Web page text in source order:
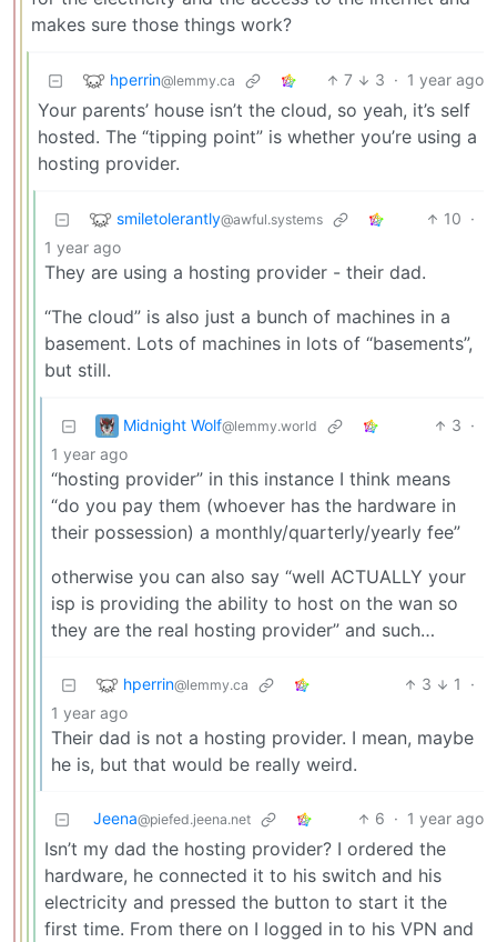
makes sure those things work?
hperrin@lemmy.ca 7 3 · 1 year ago
Your parents’ house isn’t the cloud, so yeah, it’s self
hosted. The “tipping point” is whether you’re using a
hosting provider.
smiletolerantly@awful.systems 10 ·
1 year ago
They are using a hosting provider - their dad.
“The cloud” is also just a bunch of machines in a
basement. Lots of machines in lots of “basements”,
but still.
Midnight Wolf@lemmy.world 3 ·
1 year ago
“hosting provider” in this instance I think means
“do you pay them (whoever has the hardware in
their possession) a monthly/quarterly/yearly fee”
otherwise you can also say “well ACTUALLY your
isp is providing the ability to host on the wan so
they are the real hosting provider” and such…
hperrin@lemmy.ca 3 1
·
1 year ago
Their dad is not a hosting provider. I mean, maybe
he is, but that would be really weird.
Jeena@piefed.jeena.net 6 · 1 year ago
Isn’t my dad the hosting provider? I ordered the
hardware, he connected it to his switch and his
electricity and pressed the button to start it the
first time. From there on I logged in to his VPN and